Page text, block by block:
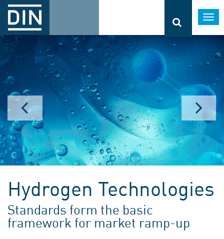
Hydrogen Technologies
Standards form the basic
framework for market ramp-up